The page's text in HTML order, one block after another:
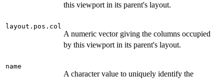
this viewport in its parent's layout.
layout.pos.col
A numeric vector giving the columns occupied
by this viewport in its parent's layout.
name
A character value to uniquely identify the